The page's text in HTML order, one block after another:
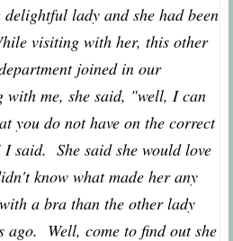
lady and she had been
visiting with her, this other
joined in our
me, she said, "well, I can
you do not have on the correct
She said she would love
know what made her any
a bra than the other lady
ago. Well, come to find out she